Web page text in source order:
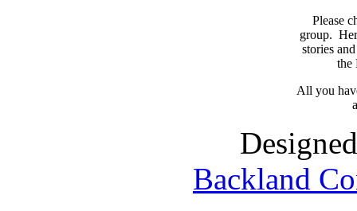
Please
group.
stories
the
All you
Backland